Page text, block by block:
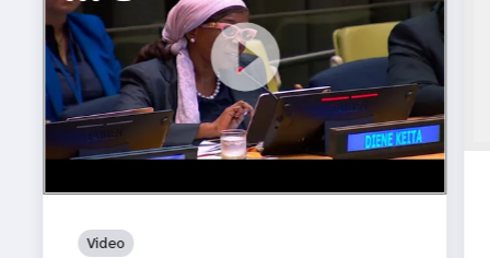
https://youtu.be/oVOmybgtgx4?
si=VobbTL045kLniD0P
UNFPA Executive Director at 2026 High Level
Meeting on HIV/AIDS
Video